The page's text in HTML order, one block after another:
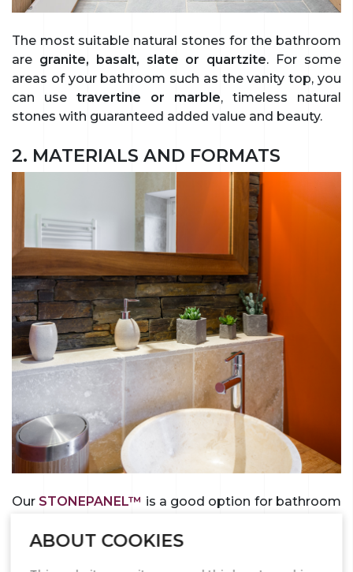
The most suitable natural stones for the bathroom
are granite, basalt, slate or quartzite. For some
areas of your bathroom such as the vanity top, you
can use travertine or marble, timeless natural
stones with guaranteed added value and beauty.
2. MATERIALS AND FORMATS
Our STONEPANEL™ is a good option for bathroom
natural stone panels, which enhances the cosmetic
ABOUT COOKIES